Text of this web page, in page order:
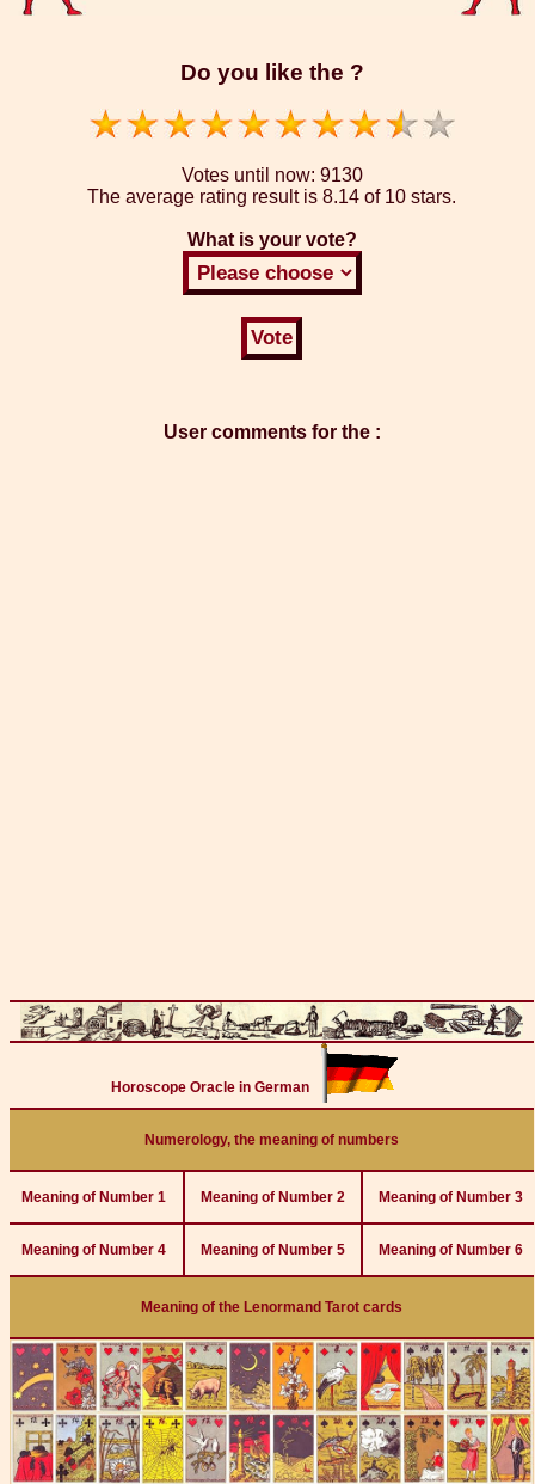
Do you like the ?
Votes until now: 9130
The average rating result is 8.14 of 10 stars.
What is your vote?
User comments for the :
Horoscope Oracle in German
Numerology, the meaning of numbers
Meaning of Number 1 Meaning of Number 2 Meaning of Number 3
Meaning of Number 4 Meaning of Number 5 Meaning of Number 6
Meaning of the Lenormand Tarot cards